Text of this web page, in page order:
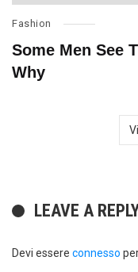
Fashion
Some Men See
Why
LEAVE A
Devi essere connesso